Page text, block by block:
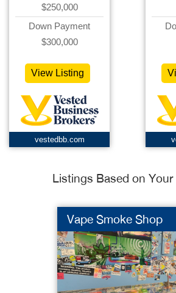
$250,000
Down Payment
$300,000
View Listing
vestedbb.com
Listings Based on Your
Vape Smoke Shop